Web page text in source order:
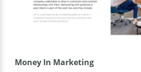
Money In Marketing